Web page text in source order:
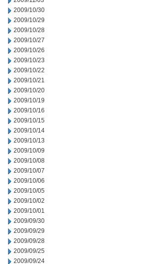
2009/10/30
2009/10/29
2009/10/28
2009/10/27
2009/10/26
2009/10/23
2009/10/22
2009/10/21
2009/10/20
2009/10/19
2009/10/16
2009/10/15
2009/10/14
2009/10/13
2009/10/09
2009/10/08
2009/10/07
2009/10/06
2009/10/05
2009/10/02
2009/10/01
2009/09/30
2009/09/29
2009/09/28
2009/09/25
2009/09/24